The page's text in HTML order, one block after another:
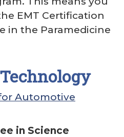
EMT Certification
in the Paramedicine
Automotive
in Science